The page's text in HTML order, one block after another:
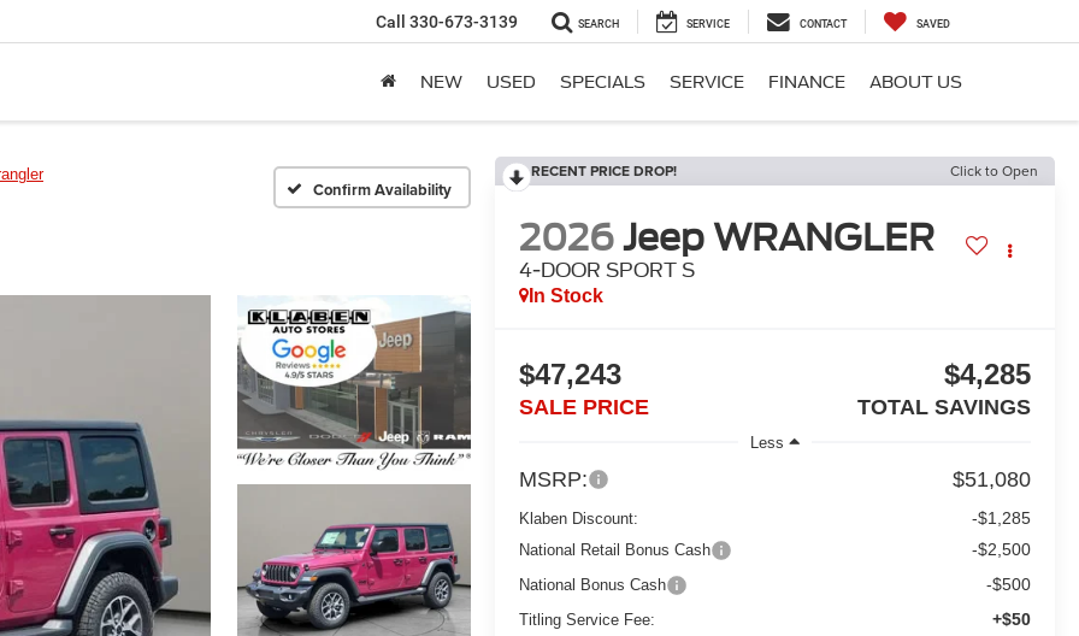
Call 330-673-3139 SEARCH SERVICE CONTACT SAVED
NEW USED SPECIALS SERVICE FINANCE ABOUT US
Confirm Availability
RECENT PRICE DROP! Click to Open
2026Jeep WRANGLER
4-DOOR SPORT S
In Stock
$47,243
SALE PRICE
$4,285
TOTAL SAVINGS
Less
MSRP: $51,080
Klaben Discount: -$1,285
National Retail Bonus Cash -$2,500
National Bonus Cash -$500
Titling Service Fee: +$50